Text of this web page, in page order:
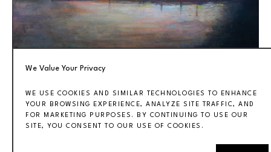
We Value Your Privacy
WE USE COOKIES AND SIMILAR TECHNOLOGIES TO ENHANCE
YOUR BROWSING EXPERIENCE, ANALYZE SITE TRAFFIC, AND
FOR MARKETING PURPOSES. BY CONTINUING TO USE OUR
SITE, YOU CONSENT TO OUR USE OF COOKIES.